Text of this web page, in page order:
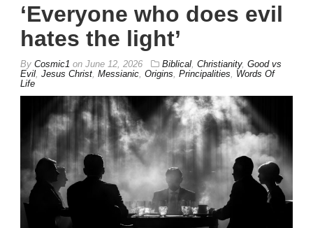
‘Everyone who does evil
hates the light’
By Cosmic1 on June 12, 2026 Biblical Christianity, Good vs
Evil Jesus Christ Messianic Origins Principalities
Words Of
Life